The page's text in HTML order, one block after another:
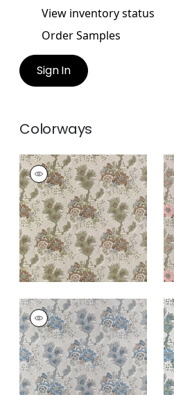
View inventory status
Order Samples
Sign In
Colorways
DREXEL HILL
Print Fabric|Brown
DREXEL HILL
Print Fabric|Spa
Blue